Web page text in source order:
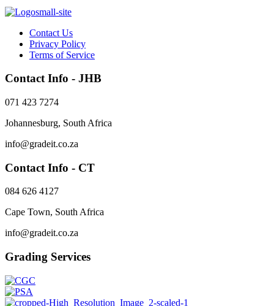
The
options
may
be
chosen
the
page
Contact Us
Privacy Policy
Terms of Service
Contact Info - JHB
071 423 7274
Johannesburg, South Africa
info@gradeit.co.za
Contact Info - CT
084 626 4127
Cape Town, South Africa
info@gradeit.co.za
Grading Services